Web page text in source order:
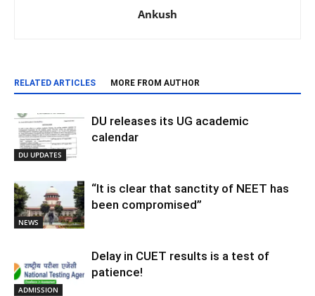
Ankush
RELATED ARTICLES MORE FROM AUTHOR
DU UPDATES
DU releases its UG academic
calendar
NEWS
“It is clear that sanctity of NEET has
been compromised”
ADMISSION
Delay in CUET results is a test of
patience!